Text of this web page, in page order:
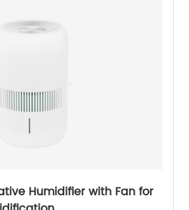
Humidifier with Fan for